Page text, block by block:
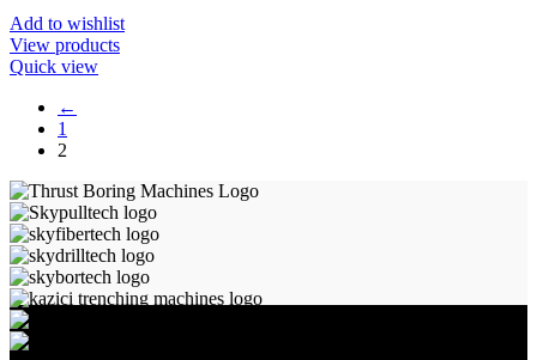
Add to wishlist
View products
Quick view
←
1
2